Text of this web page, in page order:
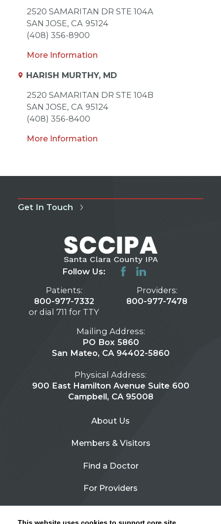
2520 SAMARITAN DR STE 104A
SAN JOSE, CA 95124
(408) 356-8900
More Information
HARISH MURTHY, MD
2520 SAMARITAN DR STE 104B
SAN JOSE, CA 95124
(408) 356-8400
More Information
Get In Touch
Follow Us:
Patients:
800-977-7332
or dial 711 for TTY
Providers:
800-977-7478
Mailing Address:
PO Box 5860
San Mateo, CA 94402-5860
Physical Address:
900 East Hamilton Avenue Suite 600
Campbell, CA 95008
About Us
Members & Visitors
Find a Doctor
For Providers